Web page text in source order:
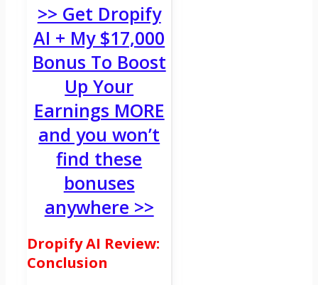
>> Get Dropify
AI + My $17,000
Bonus To Boost
Up Your
Earnings MORE
and you won’t
find these
bonuses
anywhere >>
Dropify AI Review:
Conclusion